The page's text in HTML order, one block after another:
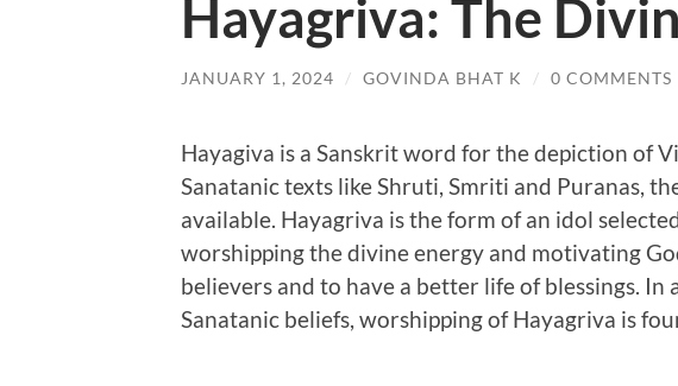
Hayagriva: The
JANUARY 1, 2024 / GOVINDA BHAT K / 0 COMMENTS
Hayagiva is a Sanskrit word for the depiction of
Sanatanic texts like Shruti, Smriti and Puranas,
available. Hayagriva is the form of an idol
worshipping the divine energy and motivating
believers and to have a better life of blessings. In
Sanatanic beliefs, worshipping of Hayagriva is